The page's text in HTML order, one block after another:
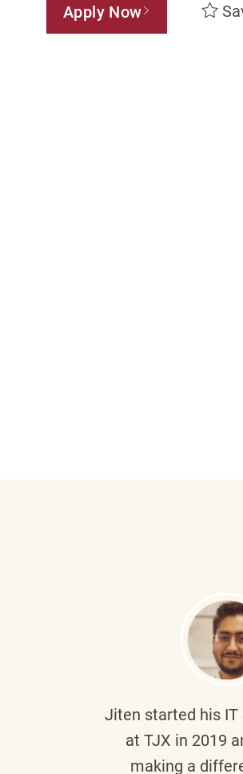
Apply Now
Jiten started his IT
at TJX in 2019
making a